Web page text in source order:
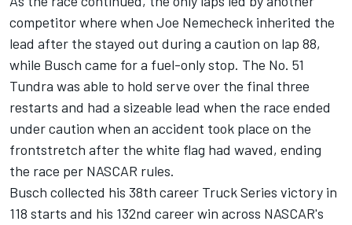
competitor where when Joe Nemecheck inherited the
lead after the stayed out during a caution on lap 88,
while Busch came for a fuel-only stop. The No. 51
Tundra was able to hold serve over the final three
restarts and had a sizeable lead when the race ended
under caution when an accident took place on the
frontstretch after the white flag had waved, ending
the race per NASCAR rules.
Busch collected his 38th career Truck Series victory in
118 starts and his 132nd career win across NASCAR's